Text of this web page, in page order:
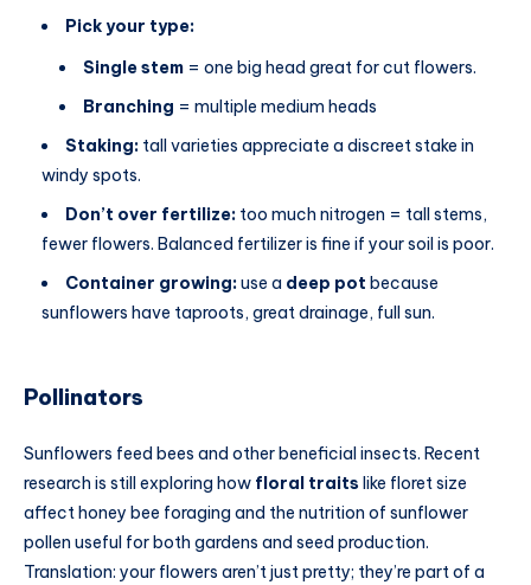
Pick your type:
Single stem = one big head great for cut flowers.
Branching = multiple medium heads
Staking: tall varieties appreciate a discreet stake in
windy spots.
Don’t over fertilize: too much nitrogen = tall stems,
fewer flowers. Balanced fertilizer is fine if your soil is poor.
Container growing:use a deep pot because
sunflowers have taproots, great drainage, full sun.
Pollinators
Sunflowers feed bees and other beneficial insects. Recent
research is still exploring how floral traits like floret size
affect honey bee foraging and the nutrition of sunflower
pollen useful for both gardens and seed production.
Translation: your flowers aren’t just pretty; they’re part of a